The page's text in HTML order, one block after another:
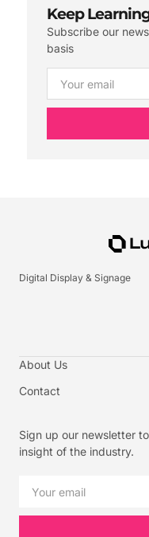
Keep
Subscribe our
basis
Digital Display & Signage
About Us
Contact
Sign up our newsletter
insight of the industry.